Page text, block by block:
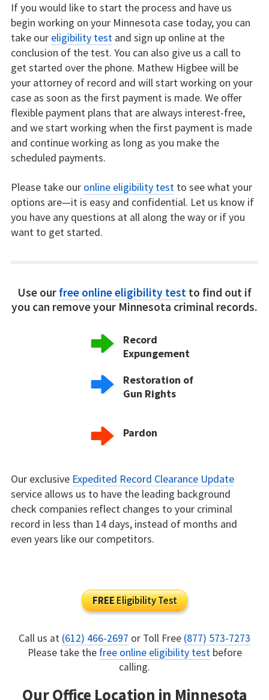
If you would like to start the process and have us
begin working on your Minnesota case today, you can
take our eligibility testand sign up online at the
conclusion of the test. You can also give us a call to
get started over the phone. Mathew Higbee will be
your attorney of record and will start working on your
case as soon as the first payment is made. We offer
flexible payment plans that are always interest-free,
and we start working when the first payment is made
and continue working as long as you make the
scheduled payments.
Please take our online eligibility test to see what your
options are—it is easy and confidential. Let us know if
you have any questions at all along the way or if you
want to get started.
Use our free online eligibility test to find out if
you can remove your Minnesota criminal records.
Record
Expungement
Restoration of
Gun Rights
Pardon
Our exclusive Expedited Record Clearance Update
service allows us to have the leading background
check companies reflect changes to your criminal
record in less than 14 days, instead of months and
even years like our competitors.
FREEEligibility Test
Call us at (612) 466-2697 or Toll Free (877) 573-7273
Please take the free online eligibility testbefore
calling.
Our Office Location in Minnesota